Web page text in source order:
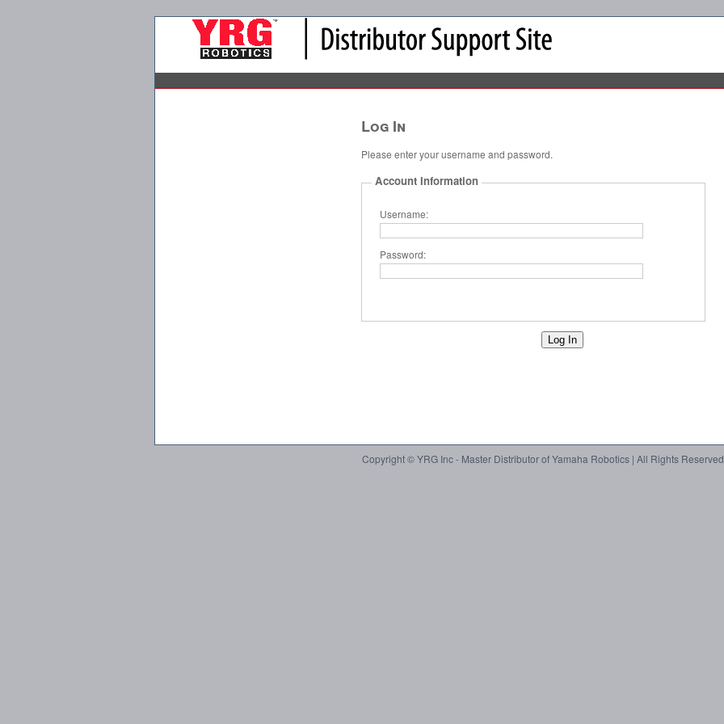
Log In
Please enter your username and password.
Account Information
Username:
Password:
Copyright © YRG Inc - Master Distributor of Yamaha Robotics | All Rights Reserved